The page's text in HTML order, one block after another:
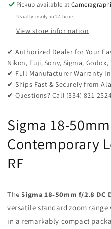
for
Canon
RF
for
Canon
RF
Pickup available at
Usually ready in 24 hours
View store information
✔ Authorized Dealer for Your
Nikon, Fuji, Sony, Sigma,
✔ Full Manufacturer Warranty
✔ Ships Fast & Securely from
✔ Questions? Call (334) 821-2524
Sigma 18-
Contemporary
RF
TheSigma 18-50mm f/2.8 DC
versatile standard zoom
in a remarkably compact